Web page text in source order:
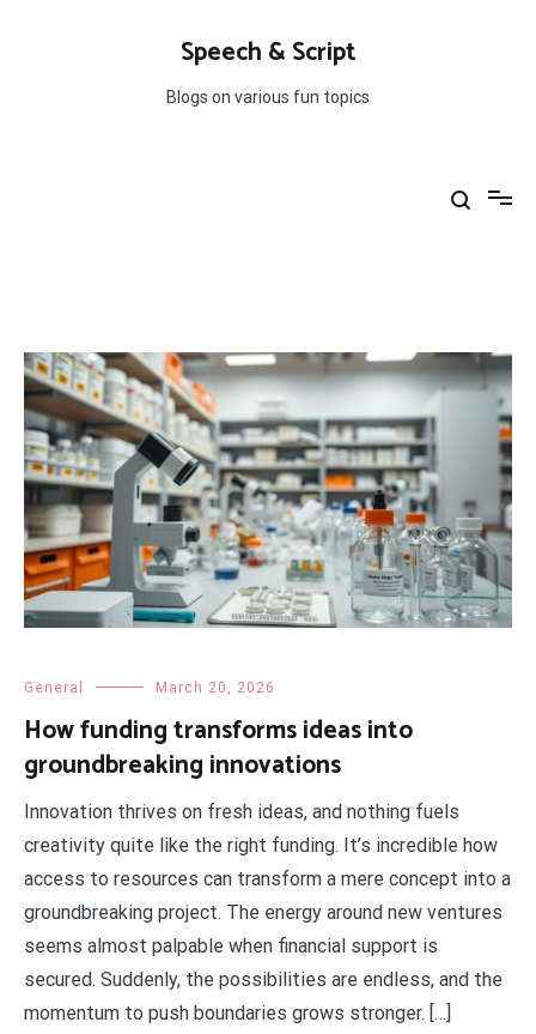
Speech & Script
Blogs on various fun topics
General March 20, 2026
How funding transforms ideas into
groundbreaking innovations
Innovation thrives on fresh ideas, and nothing fuels
creativity quite like the right funding. It’s incredible how
access to resources can transform a mere concept into a
groundbreaking project. The energy around new ventures
seems almost palpable when financial support is
secured. Suddenly, the possibilities are endless, and the
momentum to push boundaries grows stronger. […]